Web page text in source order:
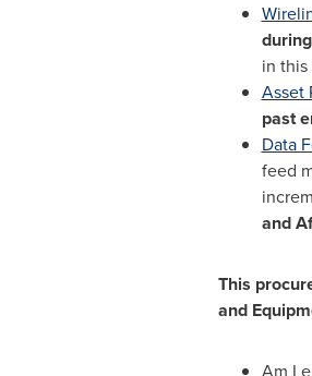
in this
Asset
past
Data
feed
and
This
and